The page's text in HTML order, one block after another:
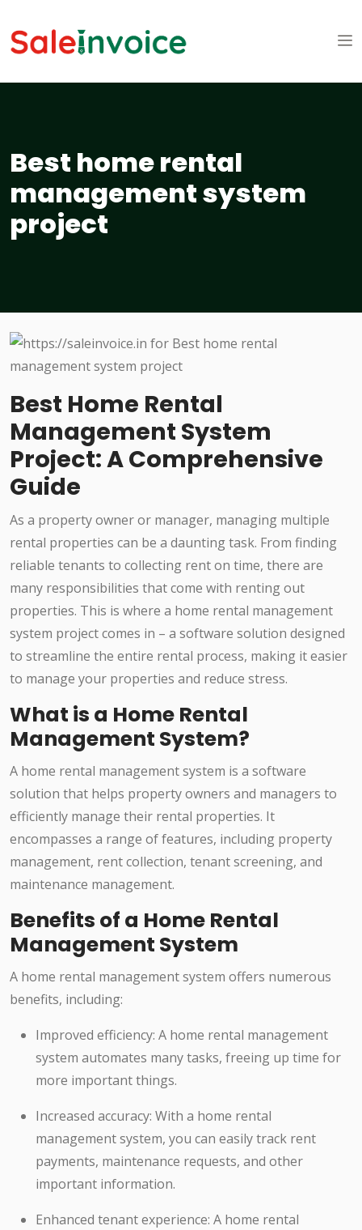
Best home rental
management system
project
Best Home Rental
Management System
Project: A Comprehensive
Guide
As a property owner or manager, managing multiple
rental properties can be a daunting task. From finding
reliable tenants to collecting rent on time, there are
many responsibilities that come with renting out
properties. This is where a home rental management
system project comes in – a software solution designed
to streamline the entire rental process, making it easier
to manage your properties and reduce stress.
What is a Home Rental
Management System?
A home rental management system is a software
solution that helps property owners and managers to
efficiently manage their rental properties. It
encompasses a range of features, including property
management, rent collection, tenant screening, and
maintenance management.
Benefits of a Home Rental
Management System
A home rental management system offers numerous
benefits, including:
Improved efficiency: A home rental management
system automates many tasks, freeing up time for
more important things.
Increased accuracy: With a home rental
management system, you can easily track rent
payments, maintenance requests, and other
important information.
Enhanced tenant experience: A home rental